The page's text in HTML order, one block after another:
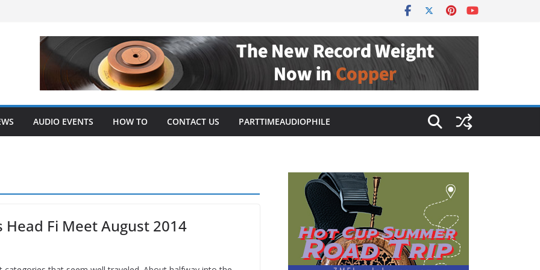
AUDIO EVENTS HOW TO CONTACT US PARTTIMEAUDIOPHILE
Fi Meet August 2014